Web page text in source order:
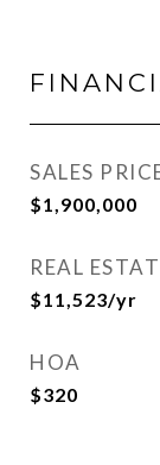
SALES
$1,900,000
REAL
$11,523/yr
HOA
$320